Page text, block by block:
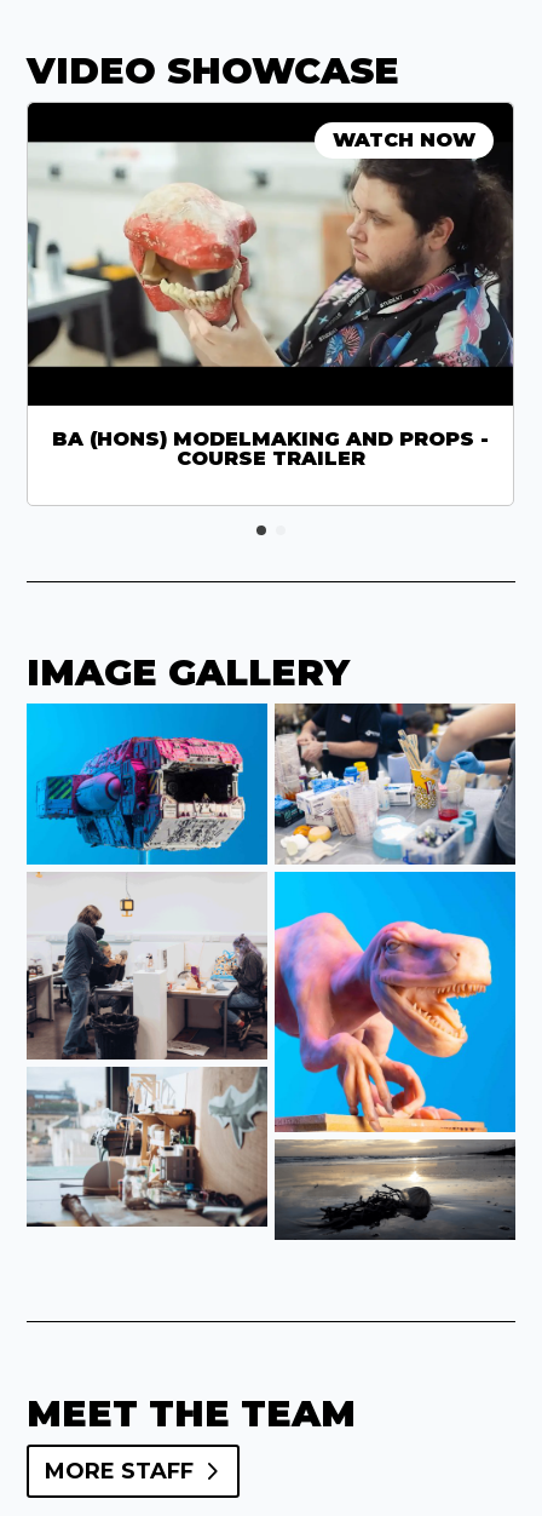
VIDEO SHOWCASE
WATCH NOW
BA (HONS) MODELMAKING AND PROPS -
COURSE TRAILER
IMAGE GALLERY
MEET THE TEAM
MORE STAFF